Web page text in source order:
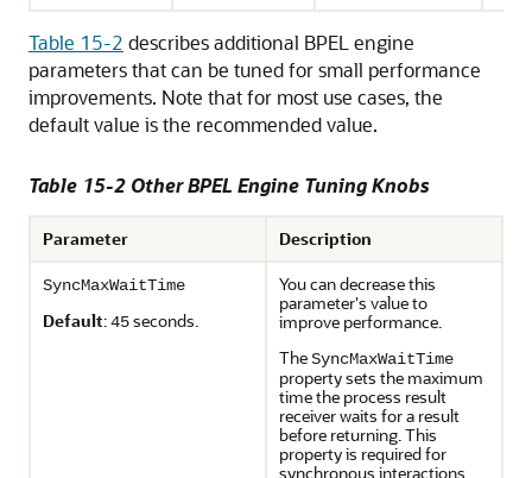
Table 15-2 describes additional BPEL engine
parameters that can be tuned for small performance
improvements. Note that for most use cases, the
default value is the recommended value.
Table 15-2 Other BPEL Engine Tuning Knobs
Parameter Description
SyncMaxWaitTime
Default:45seconds.
You can decrease this
parameter's value to
improve performance.
TheSyncMaxWaitTime
property sets the maximum
time the process result
receiver waits for a result
before returning. This
property is required for
synchronous interactions